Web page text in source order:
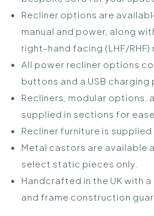
Recliner options are
manual and power, along
right-hand facing (LHF/RHF)
All power recliner options
buttons and a USB charging
Recliners, modular options,
supplied in sections for
Recliner furniture is
Metal castors are available
select static pieces only.
Handcrafted in the UK with
and frame construction